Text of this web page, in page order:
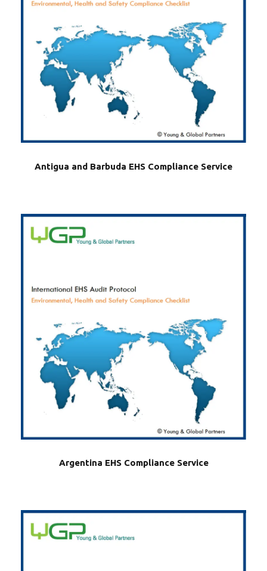
Antigua and Barbuda EHS Compliance Service
Argentina EHS Compliance Service